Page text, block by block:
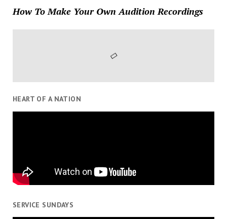
How To Make Your Own Audition Recordings
HEART OF A NATION
SERVICE SUNDAYS